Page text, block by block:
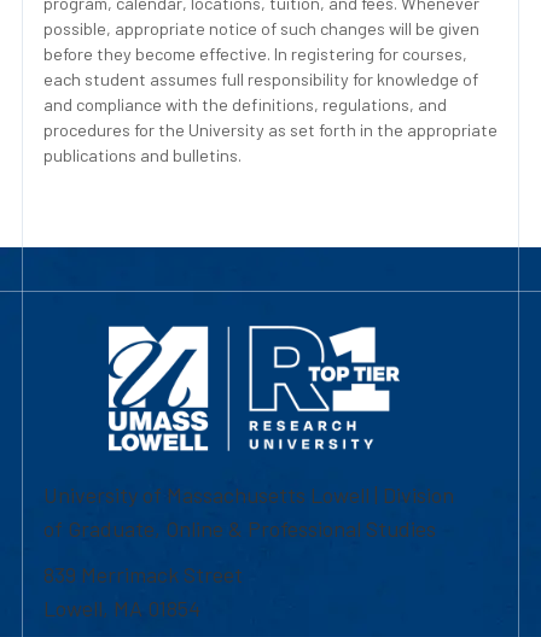
possible, appropriate notice of such changes will be given
before they become effective. In registering for courses,
each student assumes full responsibility for knowledge of
and compliance with the definitions, regulations, and
procedures for the University as set forth in the appropriate
publications and bulletins.
University of Massachusetts Lowell | Division
of Graduate, Online & Professional Studies
839 Merrimack Street
Lowell, MA 01854